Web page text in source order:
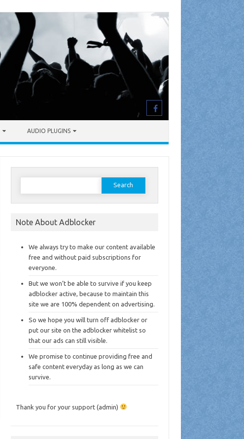
AUDIO PLUGINS
Search
Note About Adblocker
We always try to make our content available
free and without paid subscriptions for
everyone.
But we won’t be able to survive if you keep
adblocker active, because to maintain this
site we are 100% dependent on advertising.
So we hope you will turn off adblocker or
put our site on the adblocker whitelist so
that our ads can still visible.
We promise to continue providing free and
safe content everyday as long as we can
survive.
Thank you for your support (admin)